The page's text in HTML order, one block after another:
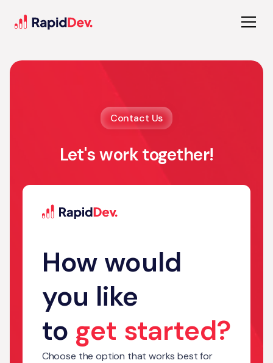
Contact Us
Let's work together!
How would
you like
to get started?
Choose the option that works best for